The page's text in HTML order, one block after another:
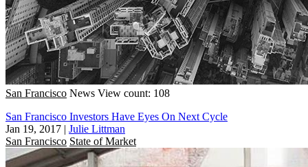
San Francisco News View count: 108
San Francisco Investors Have Eyes On Next Cycle
Jan 19, 2017 | Julie Littman
San Francisco State of Market